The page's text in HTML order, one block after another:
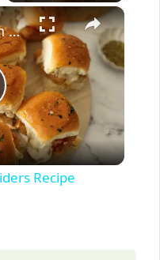
×
Shortcut Chicken Parm Sliders Recipe
Recipe